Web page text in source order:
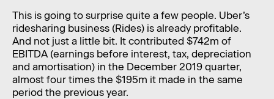
This is going to surprise quite a few people. Uber’s
ridesharing business (Rides) is already profitable.
And not just a little bit. It contributed $742m of
EBITDA (earnings before interest, tax, depreciation
and amortisation) in the December 2019 quarter,
almost four times the $195m it made in the same
period the previous year.